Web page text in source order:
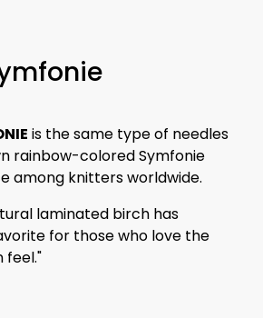
is the same type of needles
rainbow-colored Symfonie
among knitters worldwide.
laminated birch has
for those who love the
feel."